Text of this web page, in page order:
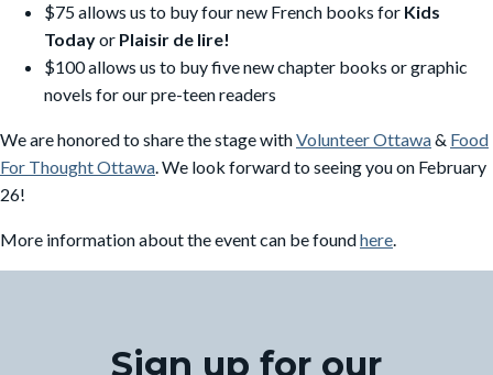
$75 allows us to buy four new French books for Kids
Todayor Plaisir de lire!
$100 allows us to buy five new chapter books or graphic
novels for our pre-teen readers
We are honored to share the stage withVolunteer Ottawa& Food
For Thought Ottawa. We look forward to seeing you on February
26!
More information about the event can be foundhere.
Sign up for our